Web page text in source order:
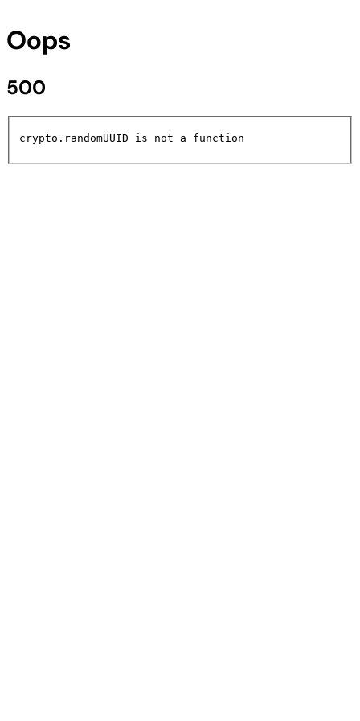
Oops
500
crypto.randomUUID is not a function